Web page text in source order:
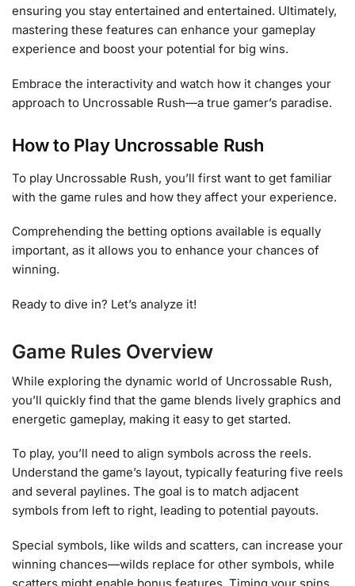
ensuring you stay entertained and entertained. Ultimately,
mastering these features can enhance your gameplay
experience and boost your potential for big wins.
Embrace the interactivity and watch how it changes your
approach to Uncrossable Rush—a true gamer’s paradise.
How to Play Uncrossable Rush
To play Uncrossable Rush, you’ll first want to get familiar
with the game rules and how they affect your experience.
Comprehending the betting options available is equally
important, as it allows you to enhance your chances of
winning.
Ready to dive in? Let’s analyze it!
Game Rules Overview
While exploring the dynamic world of Uncrossable Rush,
you’ll quickly find that the game blends lively graphics and
energetic gameplay, making it easy to get started.
To play, you’ll need to align symbols across the reels.
Understand the game’s layout, typically featuring five reels
and several paylines. The goal is to match adjacent
symbols from left to right, leading to potential payouts.
Special symbols, like wilds and scatters, can increase your
winning chances—wilds replace for other symbols, while